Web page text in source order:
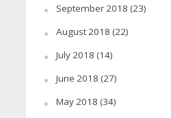
September 2018 (23)
August 2018 (22)
July 2018 (14)
June 2018 (27)
May 2018 (34)